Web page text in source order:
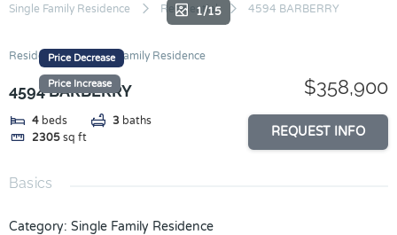
Skip
content
Single Family Residence Residential 4594 BARBERRY
Price Decrease
Price Increase
1/15
Residential Single Family Residence
4594 BARBERRY
4 beds 3 baths
2305 sq ft
$358,900
REQUEST INFO
Basics
Category: Single Family Residence